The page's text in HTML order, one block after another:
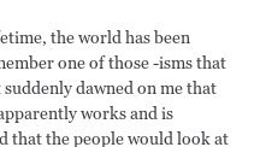
the world has been
one of those -isms that
dawned on me that
works and is
that the people would look at